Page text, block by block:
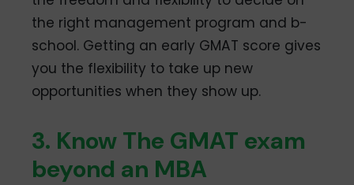
the right management program and b-
school. Getting an early GMAT score gives
you the flexibility to take up new
opportunities when they show up.
3. Know The GMAT exam
beyond an MBA